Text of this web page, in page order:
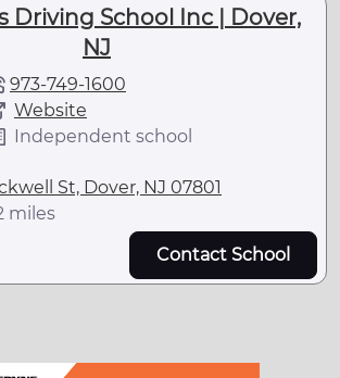
Driving School Inc | Dover,
NJ
973-749-1600
Website
Independent school
St, Dover, NJ 07801
miles
Contact School